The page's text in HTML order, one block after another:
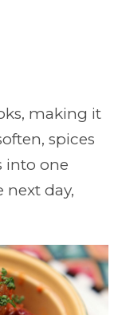
making it
spices
into one
next day,